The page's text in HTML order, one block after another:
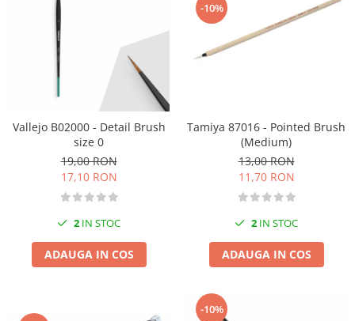
Vallejo B02000 - Detail Brush
size 0
19,00 RON
17,10 RON
2 IN STOC
ADAUGA IN COS
-10%
Tamiya 87016 - Pointed Brush
(Medium)
13,00 RON
11,70 RON
2 IN STOC
ADAUGA IN COS
-10%